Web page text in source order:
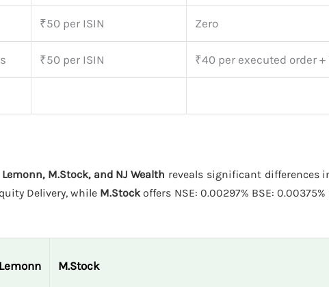
₹50 per ISIN Zero
₹50 per ISIN ₹40 per executed order +
Lemonn, M.Stock, and NJ Wealth reveals significant differences
Delivery, while M.Stock offers NSE: 0.00297% BSE:
Lemonn M.Stock